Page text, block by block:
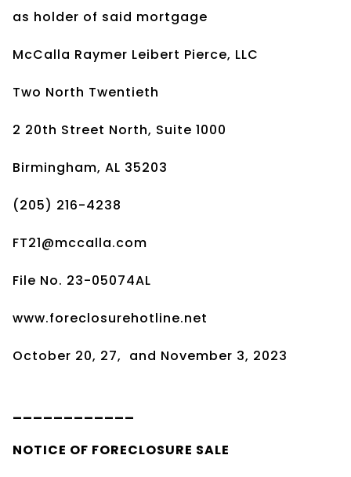
as holder of said mortgage
McCalla Raymer Leibert Pierce, LLC
Two North Twentieth
2 20th Street North, Suite 1000
Birmingham, AL 35203
(205) 216-4238
FT21@mccalla.com
File No. 23-05074AL
www.foreclosurehotline.net
October 20, 27, and November 3, 2023
NOTICE OF FORECLOSURE SALE